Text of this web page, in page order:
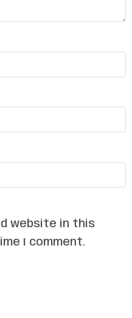
website in this
I comment.